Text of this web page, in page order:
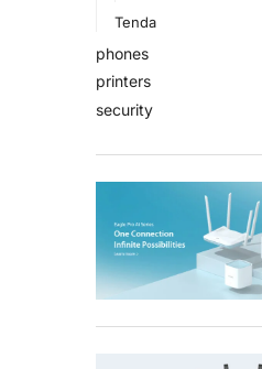
Tenda
phones
printers
security